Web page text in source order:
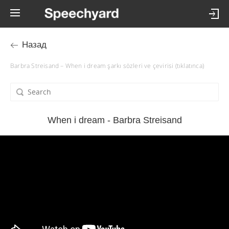
Назад
Barbra Streisand – When i dream şarkı sözleri ve çevirisi (tıklatınca)
When i dream - Barbra Streisand